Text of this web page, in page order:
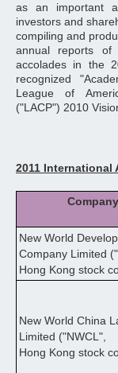
as an important
investors and
compiling and
annual reports
accolades in the
recognized
League of
("LACP") 2010
2011 International
Company
New World
Company Limited
Hong Kong stock
New World China
Limited ("NWCL",
Hong Kong stock